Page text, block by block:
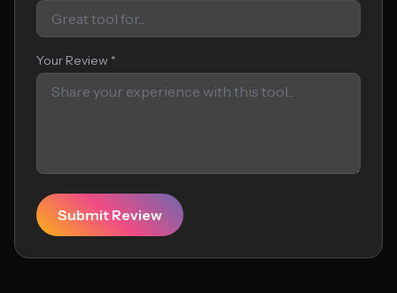
Your Review *
Submit Review